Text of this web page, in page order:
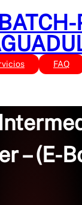
BATCH-
FAQ
Sin categoría
– (E-